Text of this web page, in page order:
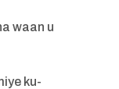
waan u
ku-